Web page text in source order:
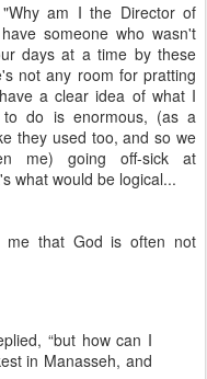
am I the Director of
someone who wasn't
days at a time by these
not any room for pratting
a clear idea of what I
do is enormous, (as a
they used too, and so we
me) going off-sick at
what would be logical...
me that God is often not
“but how can I
in Manasseh, and